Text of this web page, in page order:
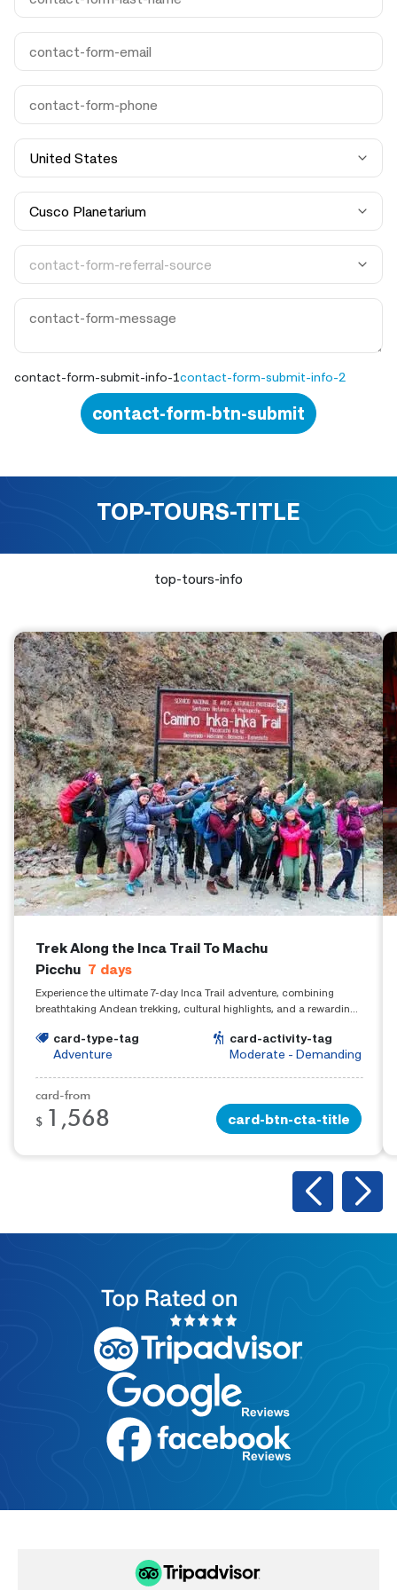
contact-form-submit-info-1contact-form-submit-info-2
contact-form-btn-submit
TOP-TOURS-TITLE
top-tours-info
Trek Along the Inca Trail To Machu
Picchu 7 days
Experience the ultimate 7-day Inca Trail adventure, combining
breathtaking Andean trekking, cultural highlights, and a rewarding
card-type-tag
Adventure
card-activity-tag
Moderate - Demanding
card-from
$ 1,568 card-btn-cta-title